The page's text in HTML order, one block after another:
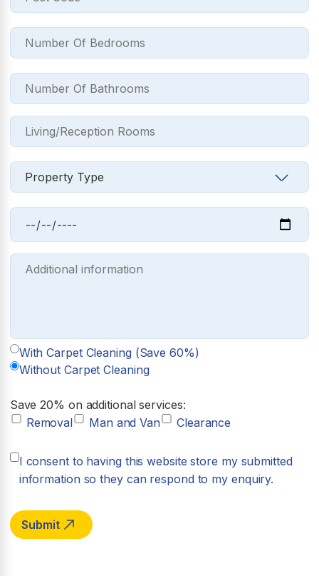
With Carpet Cleaning (Save 60%)
Without Carpet Cleaning
Save 20% on additional services:
Removal
Man and Van Clearance
I consent to having this website store my submitted
information so they can respond to my enquiry.